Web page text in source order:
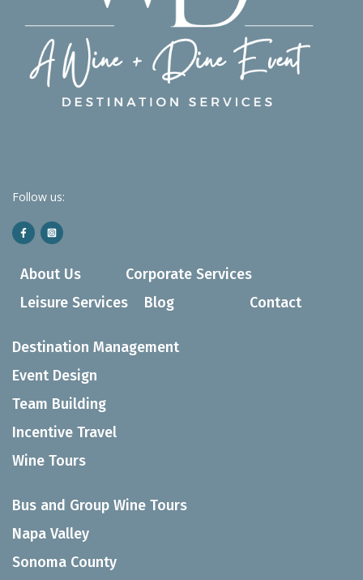
Follow us:
About Us
Corporate Services
Leisure Services
Blog Contact
Destination Management
Event Design
Team Building
Incentive Travel
Wine Tours
Bus and Group Wine Tours
Napa Valley
Sonoma County